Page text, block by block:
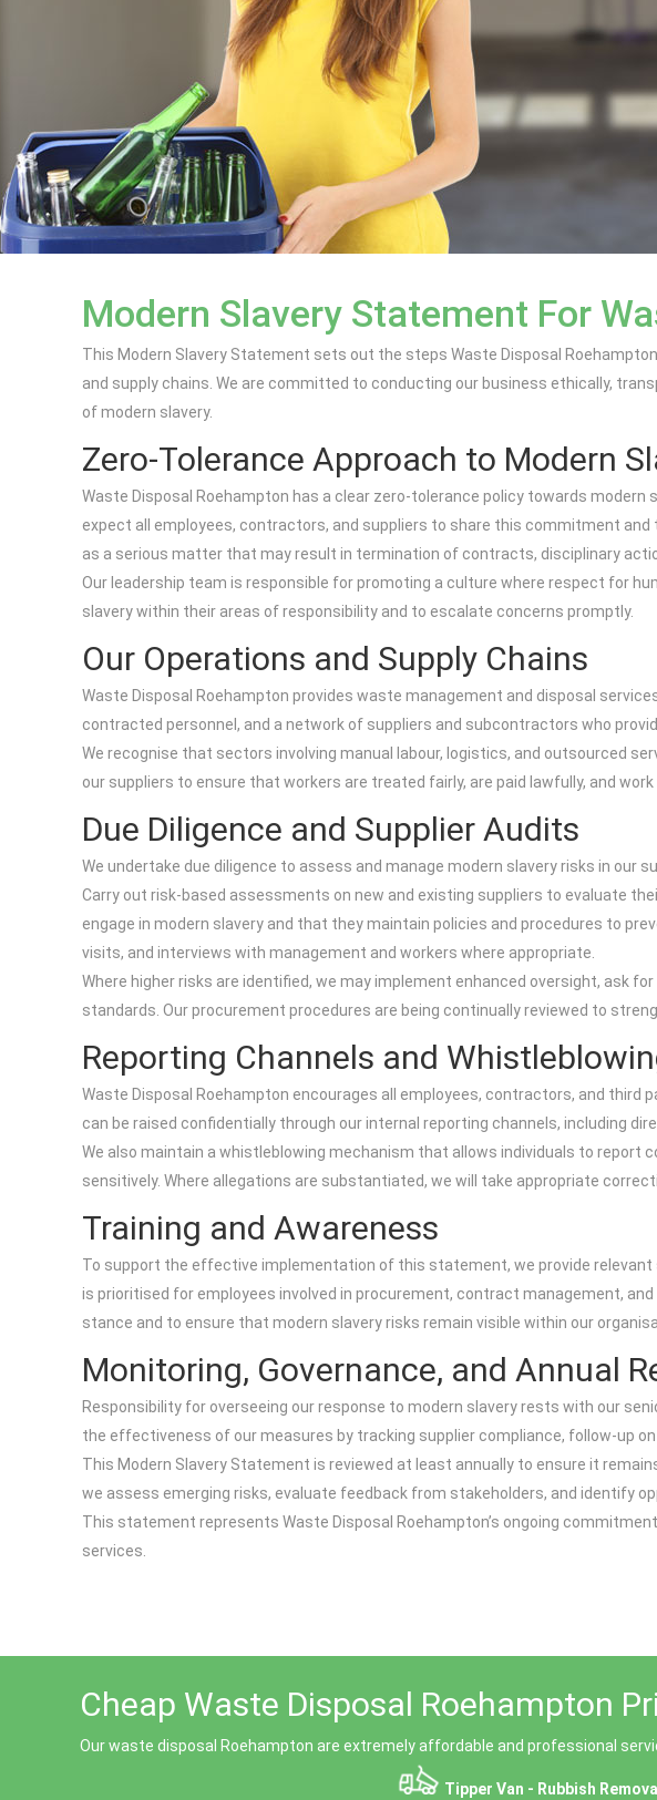
Modern Slavery Statement For
This Modern Slavery Statement sets out the steps Waste Disposal
and supply chains. We are committed to conducting our business ethically,
of modern slavery.
Zero-Tolerance Approach to Modern
Waste Disposal Roehampton has a clear zero-tolerance policy towards modern
expect all employees, contractors, and suppliers to share this commitment
as a serious matter that may result in termination of contracts, disciplinary
Our leadership team is responsible for promoting a culture where respect for
slavery within their areas of responsibility and to escalate concerns promptly.
Our Operations and Supply Chains
Waste Disposal Roehampton provides waste management and disposal
contracted personnel, and a network of suppliers and subcontractors who
We recognise that sectors involving manual labour, logistics, and outsourced
our suppliers to ensure that workers are treated fairly, are paid lawfully, and
Due Diligence and Supplier Audits
We undertake due diligence to assess and manage modern slavery risks in our
Carry out risk-based assessments on new and existing suppliers to evaluate
engage in modern slavery and that they maintain policies and procedures to
visits, and interviews with management and workers where appropriate.
Where higher risks are identified, we may implement enhanced oversight, ask
standards. Our procurement procedures are being continually reviewed to
Reporting Channels and
Waste Disposal Roehampton encourages all employees, contractors, and
can be raised confidentially through our internal reporting channels, including
We also maintain a whistleblowing mechanism that allows individuals to
sensitively. Where allegations are substantiated, we will take appropriate
Training and Awareness
To support the effective implementation of this statement, we provide
is prioritised for employees involved in procurement, contract management,
stance and to ensure that modern slavery risks remain visible within our
Monitoring, Governance, and Annual
Responsibility for overseeing our response to modern slavery rests with our
the effectiveness of our measures by tracking supplier compliance, follow-up
This Modern Slavery Statement is reviewed at least annually to ensure it
we assess emerging risks, evaluate feedback from stakeholders, and identify
This statement represents Waste Disposal Roehampton’s ongoing
services.
Cheap Waste Disposal Roehampton
Our waste disposal Roehampton are extremely affordable and professional
Tipper Van - Rubbish